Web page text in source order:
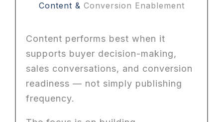
Content & Conversion Enablement
Content performs best when it
supports buyer decision-making,
sales conversations, and conversion
readiness — not simply publishing
frequency.